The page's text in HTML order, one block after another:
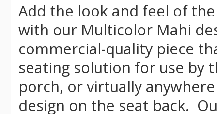
Add the look and feel of
with our Multicolor Mahi
commercial-quality piece
seating solution for use by
porch, or virtually
design on the seat back.